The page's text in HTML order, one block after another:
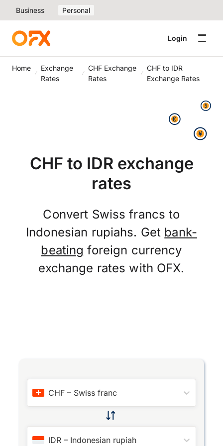
Business Personal
Login
Home
Exchange
Rates
CHF Exchange
Rates
CHF to IDR
Exchange Rates
CHF to IDR exchange
rates
Convert Swiss francs to
Indonesian rupiahs. Get bank-
beating foreign currency
exchange rates with OFX.
CHF – Swiss franc
IDR – Indonesian rupiah